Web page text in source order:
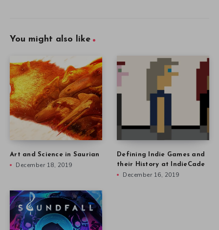
You might also like
Art and Science in Saurian
December 18, 2019
Defining Indie Games and
their History at IndieCade
December 16, 2019